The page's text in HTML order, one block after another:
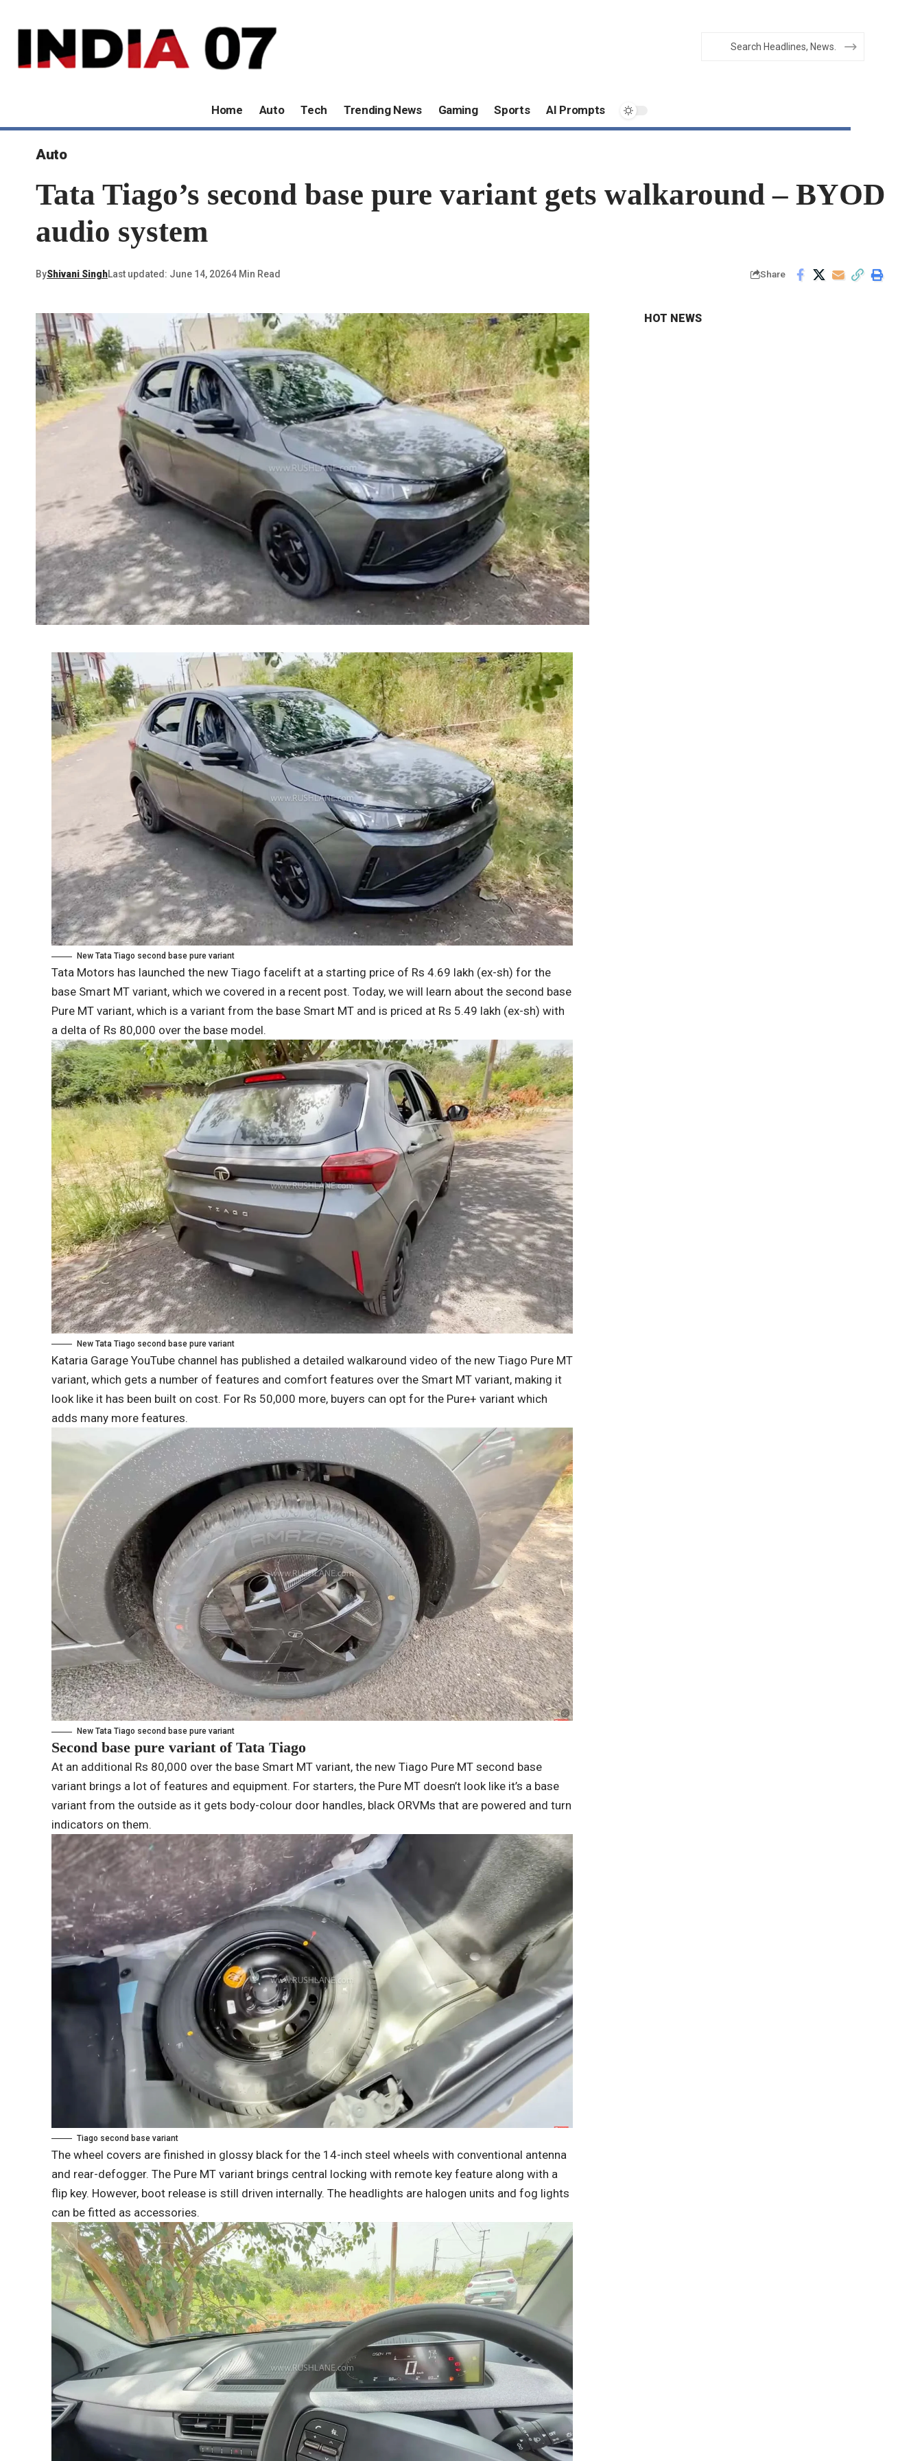
Home Auto Tech Trending News Gaming Sports AI Prompts
Auto
Tata Tiago’s second base pure variant gets walkaround – BYOD
audio system
ByShivani SinghLast updated: June 14, 20264 Min Read Share
New Tata Tiago second base pure variant
Tata Motors has launched the new Tiago facelift at a starting price of Rs 4.69 lakh (ex-sh) for the
base Smart MT variant, which we covered in a recent post. Today, we will learn about the second base
Pure MT variant, which is a variant from the base Smart MT and is priced at Rs 5.49 lakh (ex-sh) with
a delta of Rs 80,000 over the base model.
New Tata Tiago second base pure variant
Kataria Garage YouTube channel has published a detailed walkaround video of the new Tiago Pure MT
variant, which gets a number of features and comfort features over the Smart MT variant, making it
look like it has been built on cost. For Rs 50,000 more, buyers can opt for the Pure+ variant which
adds many more features.
New Tata Tiago second base pure variant
Second base pure variant of Tata Tiago
At an additional Rs 80,000 over the base Smart MT variant, the new Tiago Pure MT second base
variant brings a lot of features and equipment. For starters, the Pure MT doesn’t look like it’s a base
variant from the outside as it gets body-colour door handles, black ORVMs that are powered and turn
indicators on them.
Tiago second base variant
The wheel covers are finished in glossy black for the 14-inch steel wheels with conventional antenna
and rear-defogger. The Pure MT variant brings central locking with remote key feature along with a
flip key. However, boot release is still driven internally. The headlights are halogen units and fog lights
can be fitted as accessories.
HOT NEWS